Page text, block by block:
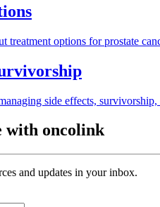
treatment options for prostate
side effects,
with oncolink
and updates in your inbox.